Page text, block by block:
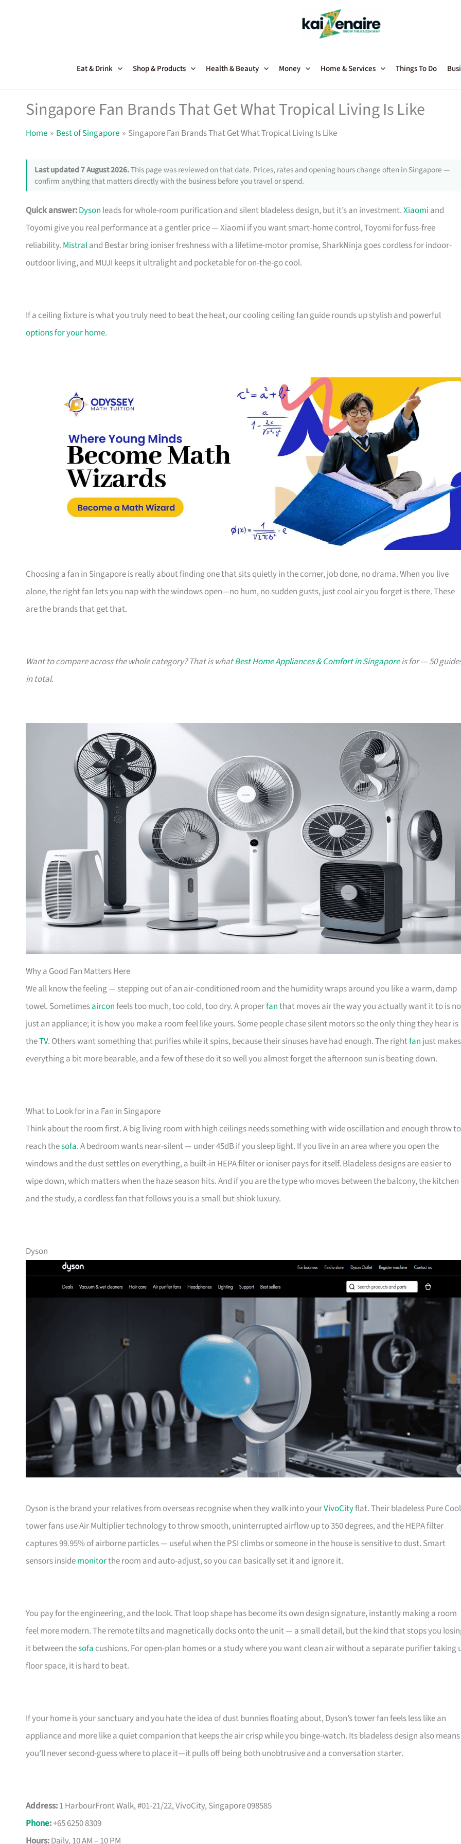
Eat & Drink Shop & Products Health & Beauty Money Home & Services Things To Do
Singapore Fan Brands That Get What Tropical Living Is Like
Home Best of Singapore Singapore Fan Brands That Get What Tropical Living Is Like
Last updated 7 August 2026.This page was reviewed on that date. Prices, rates and opening hours change often in Singapore —
confirm anything that matters directly with the business before you travel or spend.
Quick answer:Dyson leads for whole-room purification and silent bladeless design, but it’s an investment.Xiaomi and
Toyomi give you real performance at a gentler price — Xiaomi if you want smart-home control, Toyomi for fuss-free
reliability. Mistraland Bestar bring ioniser freshness with a lifetime-motor promise, SharkNinja goes cordless for indoor-
outdoor living, and MUJI keeps it ultralight and pocketable for on-the-go cool.
If a ceiling fixture is what you truly need to beat the heat, our cooling ceiling fan guide rounds up stylish and powerful
options for your home.
Choosing a fan in Singapore is really about finding one that sits quietly in the corner, job done, no drama. When you live
alone, the right fan lets you nap with the windows open—no hum, no sudden gusts, just cool air you forget is there. These
are the brands that get that.
Want to compare across the whole category? That is whatBest Home Appliances & Comfort in Singaporeis for — 50
in total.
Why a Good Fan Matters Here
We all know the feeling — stepping out of an air-conditioned room and the humidity wraps around you like a warm, damp
towel. Sometimesairconfeels too much, too cold, too dry. A properfanthat moves air the way you actually want it to is
just an appliance; it is how you make a room feel like yours. Some people chase silent motors so the only thing they hear is
theTV. Others want something that purifies while it spins, because their sinuses have had enough. The rightfan just makes
everything a bit more bearable, and a few of these do it so well you almost forget the afternoon sun is beating down.
What to Look for in a Fan in Singapore
Think about the room first. A big living room with high ceilings needs something with wide oscillation and enough throw to
reach thesofa. A bedroom wants near-silent — under 45dB if you sleep light. If you live in an area where you open the
windows and the dust settles on everything, a built-in HEPA filter or ioniser pays for itself. Bladeless designs are easier to
wipe down, which matters when the haze season hits. And if you are the type who moves between the balcony, the kitchen
and the study, a cordless fan that follows you is a small but shiok luxury.
Dyson
Dyson is the brand your relatives from overseas recognise when they walk into yourVivoCityflat. Their bladeless Pure Cool
tower fans use Air Multiplier technology to throw smooth, uninterrupted airflow up to 350 degrees, and the HEPA filter
captures 99.95% of airborne particles — useful when the PSI climbs or someone in the house is sensitive to dust. Smart
sensors insidemonitorthe room and auto-adjust, so you can basically set it and ignore it.
You pay for the engineering, and the look. That loop shape has become its own design signature, instantly making a room
feel more modern. The remote tilts and magnetically docks onto the unit — a small detail, but the kind that stops you
it between thesofa cushions. For open-plan homes or a study where you want clean air without a separate purifier taking
floor space, it is hard to beat.
If your home is your sanctuary and you hate the idea of dust bunnies floating about, Dyson’s tower fan feels less like an
appliance and more like a quiet companion that keeps the air crisp while you binge-watch. Its bladeless design also means
you’ll never second-guess where to place it—it pulls off being both unobtrusive and a conversation starter.
Address:1 HarbourFront Walk, #01-21/22, VivoCity, Singapore 098585
Phone:+65 6250 8309
Hours:Daily, 10 AM – 10 PM